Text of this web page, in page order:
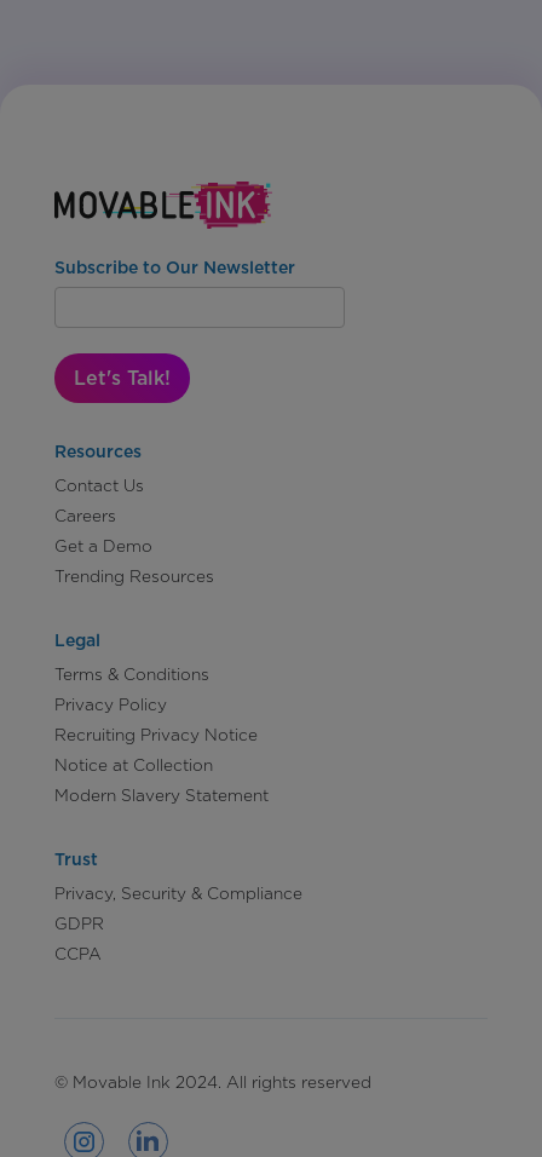
Subscribe to Our Newsletter
Let's Talk!
Resources
Contact Us
Careers
Get a Demo
Trending Resources
Legal
Terms & Conditions
Privacy Policy
Recruiting Privacy Notice
Notice at Collection
Modern Slavery Statement
Trust
Privacy, Security & Compliance
GDPR
CCPA
© Movable Ink 2024. All rights reserved